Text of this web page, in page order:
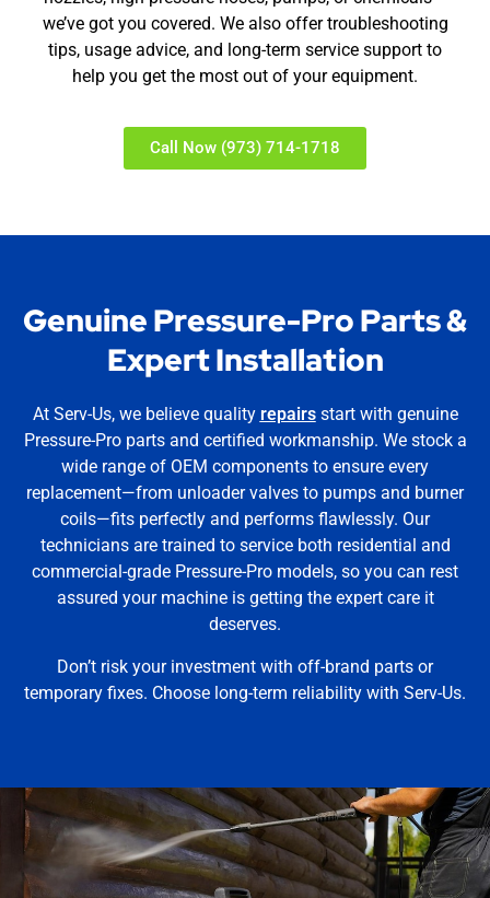
we’ve got you covered. We also offer troubleshooting
tips, usage advice, and long-term service support to
help you get the most out of your equipment.
Call Now (973) 714-1718
Genuine Pressure-Pro Parts &
Expert Installation
At Serv-Us, we believe quality repairsstart with genuine
Pressure-Pro parts and certified workmanship. We stock a
wide range of OEM components to ensure every
replacement—from unloader valves to pumps and burner
coils—fits perfectly and performs flawlessly. Our
technicians are trained to service both residential and
commercial-grade Pressure-Pro models, so you can rest
assured your machine is getting the expert care it
deserves.
Don’t risk your investment with off-brand parts or
temporary fixes. Choose long-term reliability with Serv-Us.